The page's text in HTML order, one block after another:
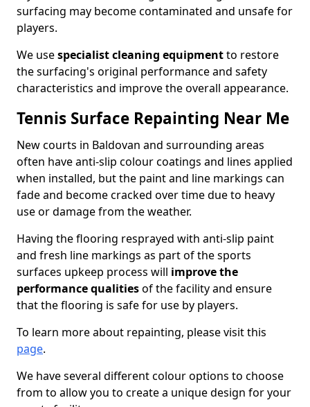
surfacing may become contaminated and unsafe for
players.
We usespecialist cleaning equipmentto restore
the surfacing's original performance and safety
characteristics and improve the overall appearance.
Tennis Surface Repainting Near Me
New courts in Baldovan and surrounding areas
often have anti-slip colour coatings and lines applied
when installed, but the paint and line markings can
fade and become cracked over time due to heavy
use or damage from the weather.
Having the flooring resprayed with anti-slip paint
and fresh line markings as part of the sports
surfaces upkeep process will improve the
performance qualitiesof the facility and ensure
that the flooring is safe for use by players.
To learn more about repainting, please visit this
page.
We have several different colour options to choose
from to allow you to create a unique design for your